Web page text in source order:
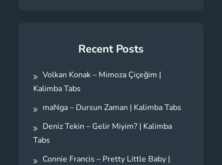
Recent Posts
Volkan Konak – Mimoza Çiçeğim |
Kalimba Tabs
maNga – Dursun Zaman | Kalimba Tabs
Deniz Tekin – Gelir Miyim? | Kalimba
Tabs
Connie Francis – Pretty Little Baby |